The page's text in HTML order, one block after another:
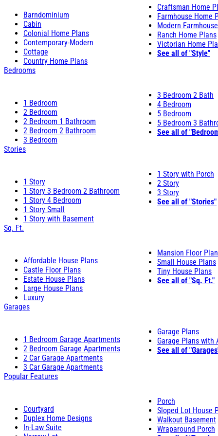
Barndominium
Cabin
Colonial Home Plans
Contemporary-Modern
Cottage
Country Home Plans
Craftsman Home
Farmhouse Home
Modern
Ranch Home Plans
Victorian Home
See all of "Style"
Bedrooms
1 Bedroom
2 Bedroom
2 Bedroom 1 Bathroom
2 Bedroom 2 Bathroom
3 Bedroom
3 Bedroom 2 Bath
4 Bedroom
5 Bedroom
5 Bedroom 3
See all of
Stories
1 Story
1 Story 3 Bedroom 2 Bathroom
1 Story 4 Bedroom
1 Story Small
1 Story with Basement
1 Story with Porch
2 Story
3 Story
See all of "Stories"
Sq. Ft.
Affordable House Plans
Castle Floor Plans
Estate House Plans
Large House Plans
Luxury
Mansion Floor
Small House Plans
Tiny House Plans
See all of "Sq. Ft."
Garages
1 Bedroom Garage Apartments
2 Bedroom Garage Apartments
2 Car Garage Apartments
3 Car Garage Apartments
Garage Plans
Garage Plans with
See all of
Popular Features
Courtyard
Duplex Home Designs
In-Law Suite
Porch
Sloped Lot House
Walkout Basement
Wraparound Porch